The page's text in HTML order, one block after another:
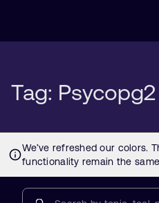
Tag: Psycopg2